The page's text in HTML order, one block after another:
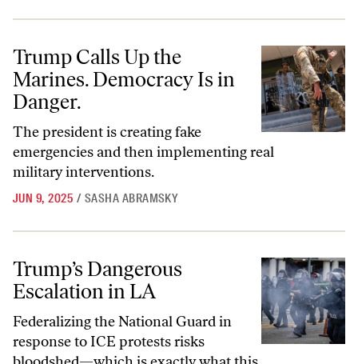
Trump Calls Up the Marines. Democracy Is in Danger.
Trump Calls Up the
Marines. Democracy Is in
Danger.
The president is creating fake
emergencies and then implementing real
military interventions.
JUN 9, 2025 / SASHA ABRAMSKY
Trump’s Dangerous
Escalation in LA
Federalizing the National Guard in
response to ICE protests risks